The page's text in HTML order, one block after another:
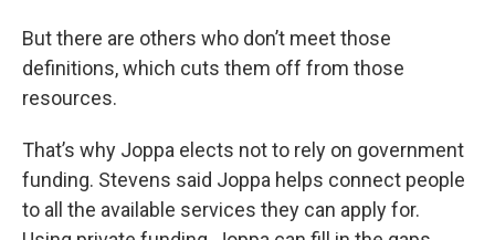
But there are others who don’t meet those
definitions, which cuts them off from those
resources.
That’s why Joppa elects not to rely on government
funding. Stevens said Joppa helps connect people
to all the available services they can apply for.